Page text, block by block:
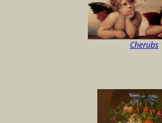
Cherubs